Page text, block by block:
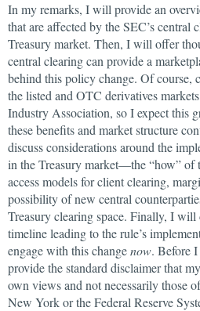
In my remarks, I will provide an
that are affected by the SEC’s central
Treasury market. Then, I will offer
central clearing can provide a
behind this policy change. Of course,
the listed and OTC derivatives
Industry Association, so I expect this
these benefits and market structure
discuss considerations around the
in the Treasury market—the “how”
access models for client clearing,
possibility of new central
Treasury clearing space. Finally, I
timeline leading to the rule’s
engage with this changenow. Before
provide the standard disclaimer that
own views and not necessarily those
New York or the Federal Reserve